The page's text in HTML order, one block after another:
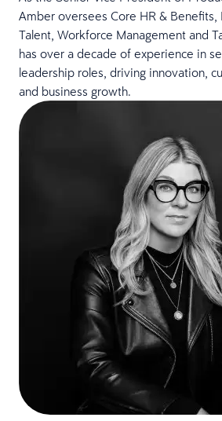
Amber oversees Core HR & Benefits,
Talent, Workforce Management and
has over a decade of experience in
leadership roles, driving innovation,
and business growth.